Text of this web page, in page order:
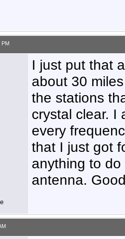
PM
I just put that
about 30
the stations
crystal clear. I
every
that I just got
anything to
antenna.